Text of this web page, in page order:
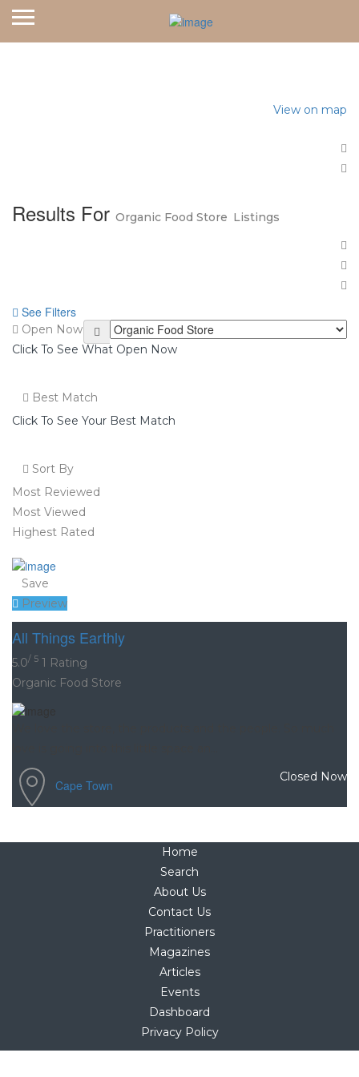
View on map
Results For Organic Food Store Listings
See Filters
Open Now
Click To See What Open Now
Best Match
Click To See Your Best Match
Sort By
Most Reviewed
Most Viewed
Highest Rated
Save
Preview
All Things Earthly
5.0/ 5 1 Rating
Organic Food Store
Cape Town
Closed Now
Home
Search
About Us
Contact Us
Practitioners
Magazines
Articles
Events
Dashboard
Privacy Policy